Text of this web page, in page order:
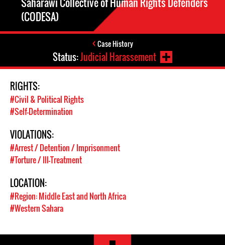
(CODESA)
Case History
Status:Judicial Harassement
RIGHTS:
#Civil & Political Rights
#Self-Determination
VIOLATIONS:
#Arrest / Detention / Imprisonment
#Torture / Ill-Treatment
LOCATION:
#Region: Middle East and North Africa
#Western Sahara